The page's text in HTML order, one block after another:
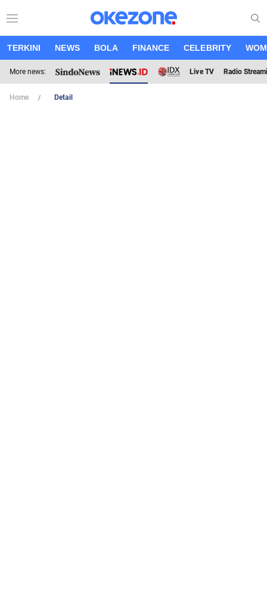
TERKINI NEWS BOLA FINANCE CELEBRITY
More news: Live TV Radio
Home Detail